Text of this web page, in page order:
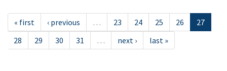
« first ‹ previous … 23 24 25 26
27
28
29 30 31 … next › last »